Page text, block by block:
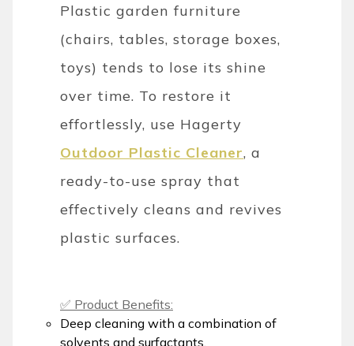
Plastic garden furniture
(chairs, tables, storage boxes,
toys) tends to lose its shine
over time. To restore it
effortlessly, use Hagerty
Outdoor Plastic Cleaner, a
ready-to-use spray that
effectively cleans and revives
plastic surfaces.
✅ Product Benefits:
Deep cleaning with a combination of
solvents and surfactants.